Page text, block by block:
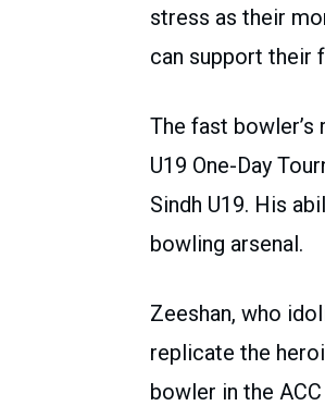
stress as their
can support their
The fast
U19 One-Day
Sindh U19. His
bowling arsenal.
Zeeshan, who
replicate the
bowler in the